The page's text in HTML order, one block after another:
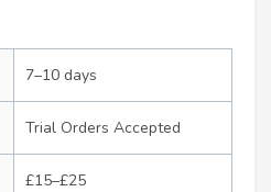
7–10 days
Trial Orders Accepted
£15–£25